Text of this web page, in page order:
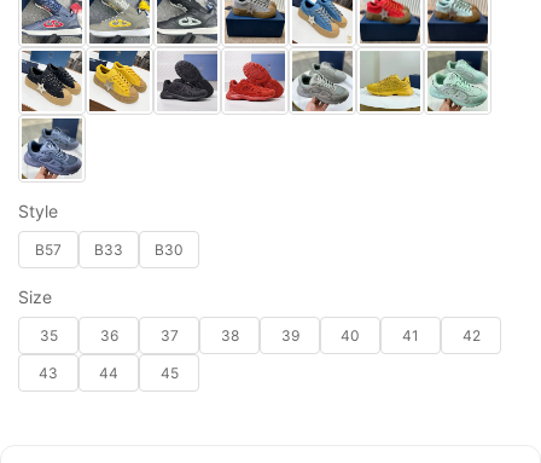
Style
B57 B33 B30
Size
35 36 37 38 39 40 41 42
43 44 45